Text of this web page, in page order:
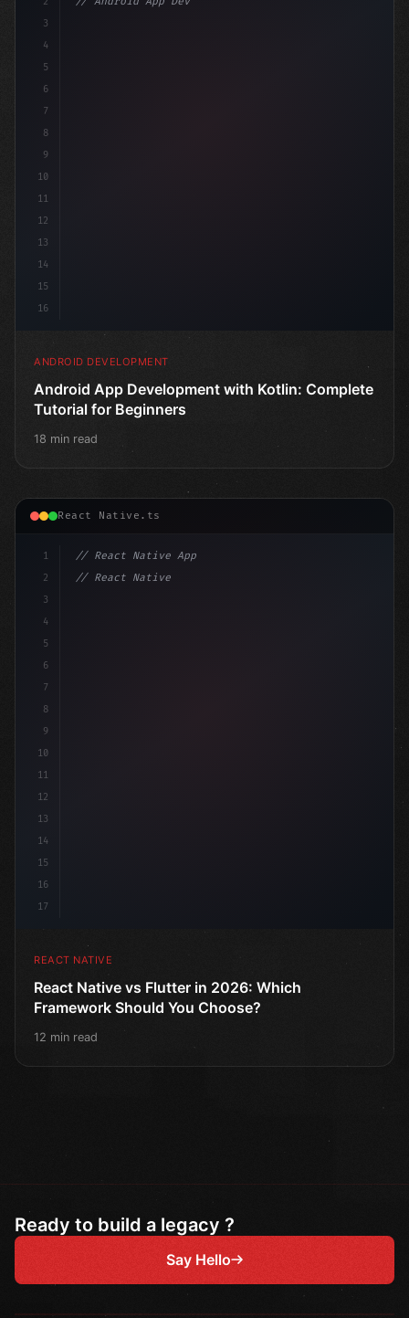
3
4
5
6
7
8
9
10
11
12
13
14
15
16
ANDROID DEVELOPMENT
Android App Development with Kotlin: Complete
Tutorial for Beginners
18 min read
React Native.ts
1
2
3
4
5
6
7
8
9
10
11
12
13
14
15
16
17
// React Native App
// React Native vs Flutter in 2026: Which F...
REACT NATIVE
React Native vs Flutter in 2026: Which
Framework Should You Choose?
12 min read
Ready to build a legacy ?
Say Hello